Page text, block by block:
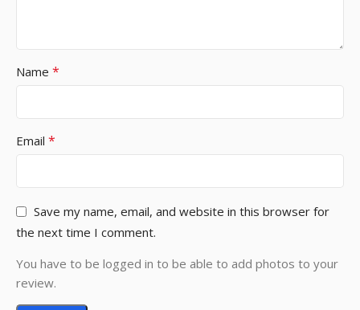
Name *
Email *
Save my name, email, and website in this browser for
the next time I comment.
You have to be logged in to be able to add photos to your
review.